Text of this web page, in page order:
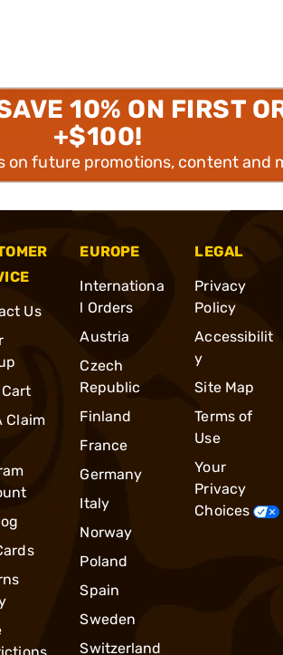
10% ON FIRST
+$100!
on future promotions, content and
Us
Claim
EUROPE
Internationa
l Orders
Austria
Czech
Republic
Finland
France
Germany
Italy
Norway
Poland
Spain
Sweden
Switzerland
LEGAL
Privacy
Policy
Accessibilit
y
Site Map
Terms of
Use
Your
Privacy
Choices